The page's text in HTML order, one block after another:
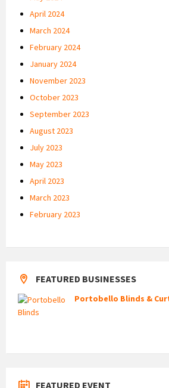
April 2024
March 2024
February 2024
January 2024
November 2023
October 2023
September 2023
August 2023
July 2023
May 2023
April 2023
March 2023
February 2023
FEATURED BUSINESSES
Portobello Blinds &
FEATURED EVENT